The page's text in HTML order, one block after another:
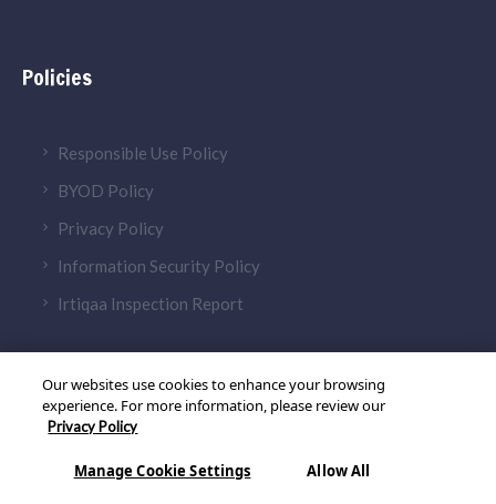
Policies
Responsible Use Policy
BYOD Policy
Privacy Policy
Information Security Policy
Irtiqaa Inspection Report
© 2026 Aldar Academies. All Rights Reserved
Our websites use cookies to enhance your browsing
experience. For more information, please review our
Privacy Policy
Manage Cookie Settings Allow All